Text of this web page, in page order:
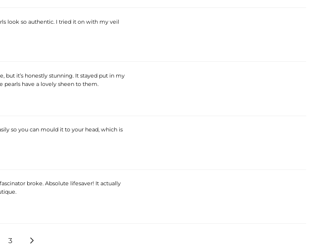
look so authentic. I tried it on with my veil
it’s honestly stunning. It stayed put in my
pearls have a lovely sheen to them.
so you can mould it to your head, which is
broke. Absolute lifesaver! It actually
3 